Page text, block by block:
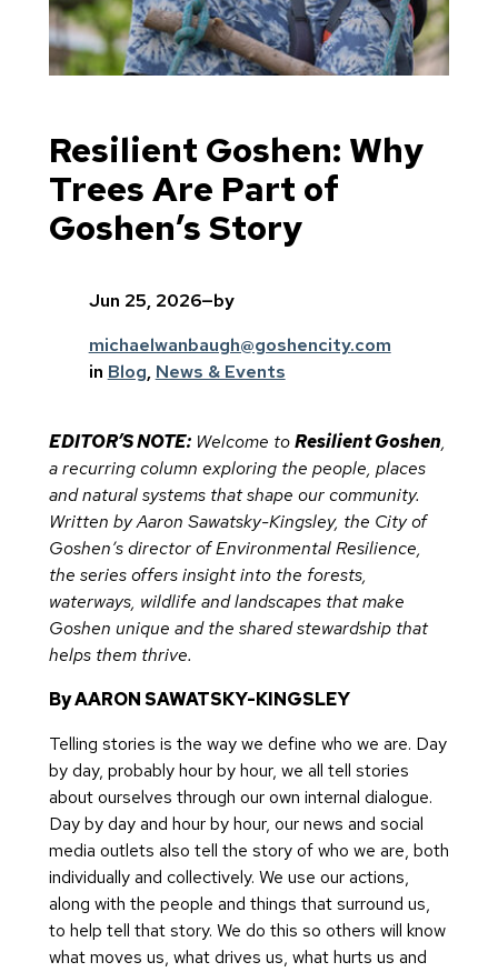
Resilient Goshen: Why
Trees Are Part of
Goshen’s Story
Jun 25, 2026—by
michaelwanbaugh@goshencity.com
in Blog, News & Events
EDITOR’S NOTE:Welcome toResilient Goshen,
a recurring column exploring the people, places
and natural systems that shape our community.
Written by Aaron Sawatsky-Kingsley, the City of
Goshen’s director of Environmental Resilience,
the series offers insight into the forests,
waterways, wildlife and landscapes that make
Goshen unique and the shared stewardship that
helps them thrive.
By AARON SAWATSKY-KINGSLEY
Telling stories is the way we define who we are. Day
by day, probably hour by hour, we all tell stories
about ourselves through our own internal dialogue.
Day by day and hour by hour, our news and social
media outlets also tell the story of who we are, both
individually and collectively. We use our actions,
along with the people and things that surround us,
to help tell that story. We do this so others will know
what moves us, what drives us, what hurts us and